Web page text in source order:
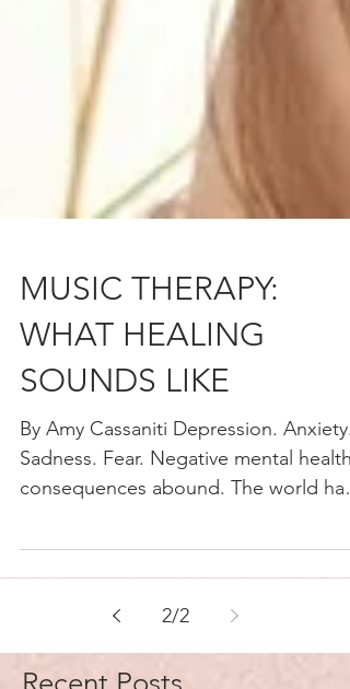
MUSIC THERAPY:
WHAT HEALING
SOUNDS LIKE
By Amy Cassaniti Depression. Anxiety.
Sadness. Fear. Negative mental health
just lived through a once...
2/2